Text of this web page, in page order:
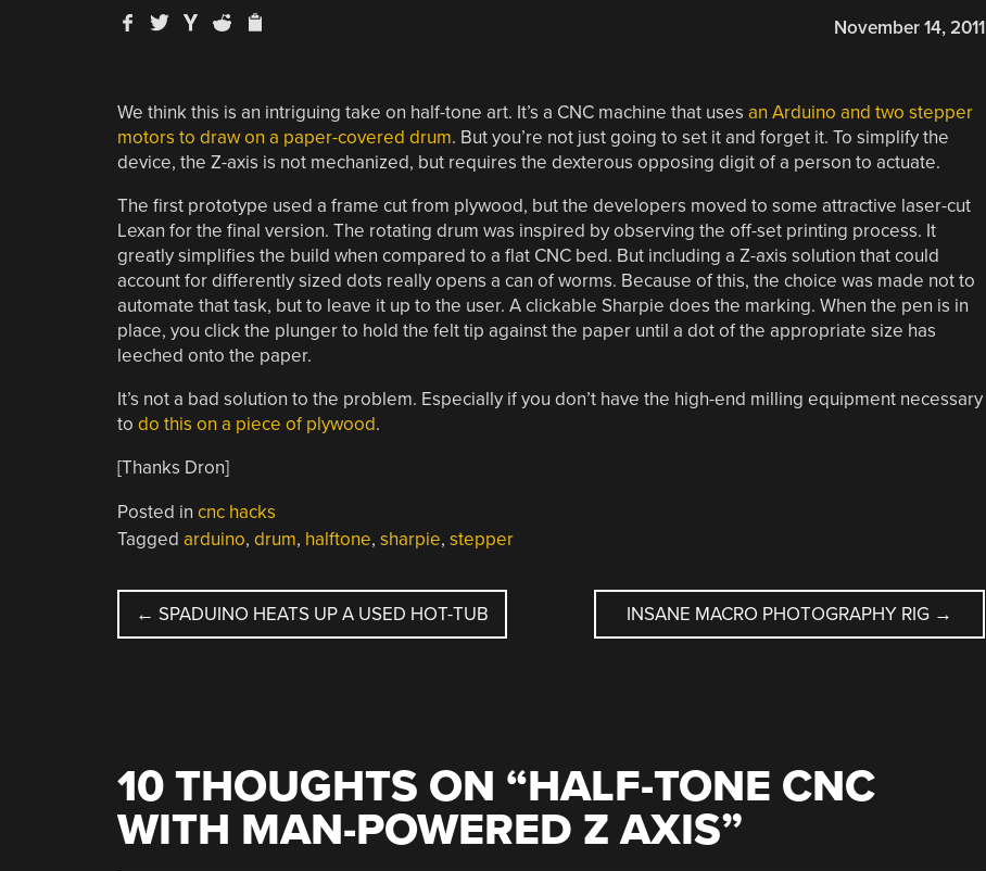
November 14, 2011
We think this is an intriguing take on half-tone art. It’s a CNC machine that uses an Arduino and two stepper
motors to draw on a paper-covered drum. But you’re not just going to set it and forget it. To simplify the
device, the Z-axis is not mechanized, but requires the dexterous opposing digit of a person to actuate.
The first prototype used a frame cut from plywood, but the developers moved to some attractive laser-cut
Lexan for the final version. The rotating drum was inspired by observing the off-set printing process. It
greatly simplifies the build when compared to a flat CNC bed. But including a Z-axis solution that could
account for differently sized dots really opens a can of worms. Because of this, the choice was made not to
automate that task, but to leave it up to the user. A clickable Sharpie does the marking. When the pen is in
place, you click the plunger to hold the felt tip against the paper until a dot of the appropriate size has
leeched onto the paper.
It’s not a bad solution to the problem. Especially if you don’t have the high-end milling equipment necessary
to do this on a piece of plywood.
[Thanks Dron]
Posted in cnc hacks
Tagged arduino, drum, halftone, sharpie, stepper
POST
← SPADUINO HEATS UP A USED HOT-TUB INSANE MACRO PHOTOGRAPHY RIG →
10 THOUGHTS ON “HALF-TONE CNC
WITH MAN-POWERED Z AXIS”